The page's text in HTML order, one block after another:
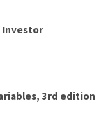
Investor
3rd edition